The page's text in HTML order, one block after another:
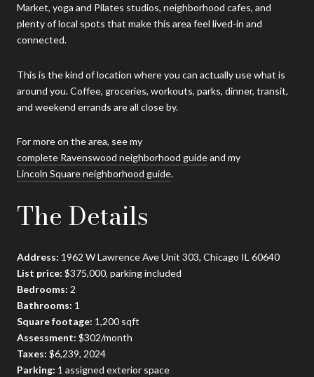
Market, yoga and Pilates studios, neighborhood cafes, and
plenty of local spots that make this area feel lived-in and
connected.
This is the kind of location where you can actually use what is
around you. Coffee, groceries, workouts, parks, dinner, transit,
and weekend errands are all close by.
For more on the area, see my
complete Ravenswood neighborhood guideand my
Lincoln Square neighborhood guide.
The Details
Address: 1962 W Lawrence Ave Unit 303, Chicago IL 60640
List price: $375,000, parking included
Bedrooms: 2
Bathrooms: 1
Square footage: 1,200 sqft
Assessment: $302/month
Taxes: $6,239, 2024
Parking: 1 assigned exterior space